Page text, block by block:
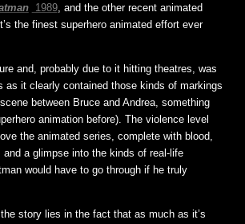
1989, and the other recent animated
the finest superhero animated effort ever
and, probably due to it hitting theatres, was
as it clearly contained those kinds of markings
between Bruce and Andrea, something
animation before). The violence level
the animated series, complete with blood,
and a glimpse into the kinds of real-life
would have to go through if he truly
story lies in the fact that as much as it’s